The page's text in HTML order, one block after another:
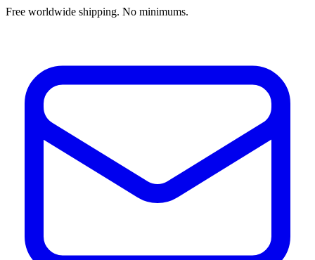
Free worldwide shipping. No minimums.